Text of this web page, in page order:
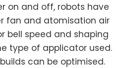
on and off, robots have
fan and atomisation air
bell speed and shaping
type of applicator used.
can be optimised.